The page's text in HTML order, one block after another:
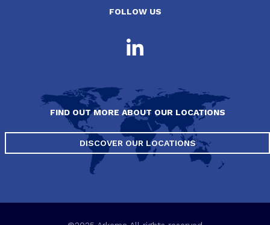
FOLLOW US
FIND OUT MORE ABOUT OUR LOCATIONS
DISCOVER OUR LOCATIONS